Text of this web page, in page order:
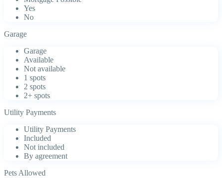
Yes
No
Garage
Garage
Available
Not available
1 spots
2 spots
2+ spots
Utility Payments
Utility Payments
Included
Not included
By agreement
Pets Allowed